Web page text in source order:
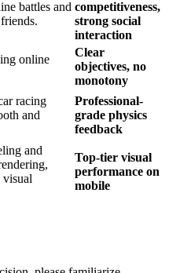
battles and competitiveness,
strong social
interaction
online
Clear
objectives, no
monotony
racing
and
Professional-
grade physics
feedback
and
Top-tier visual
performance on
mobile